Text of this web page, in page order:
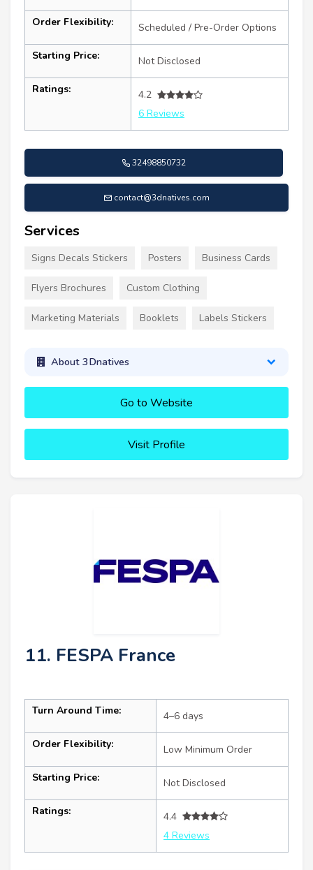
Order Flexibility: Scheduled / Pre-Order Options
Starting Price: Not Disclosed
Ratings:
4.2
6 Reviews
32498850732
contact@3dnatives.com
Services
Signs Decals Stickers Posters Business Cards
Flyers Brochures Custom Clothing
Marketing Materials Booklets Labels Stickers
About 3Dnatives
Go to Website
Visit Profile
11. FESPA France
Turn Around Time: 4–6 days
Order Flexibility: Low Minimum Order
Starting Price: Not Disclosed
Ratings:
4.4
4 Reviews